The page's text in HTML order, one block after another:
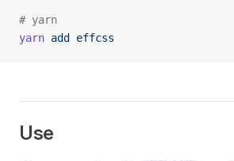
# yarn
yarn add effcss
Use